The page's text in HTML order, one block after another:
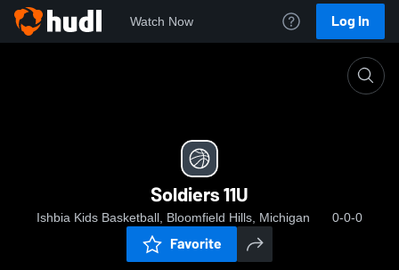
Watch Now Log In
Soldiers 11U
Ishbia Kids Basketball, Bloomfield Hills, Michigan 0-0-0
Favorite